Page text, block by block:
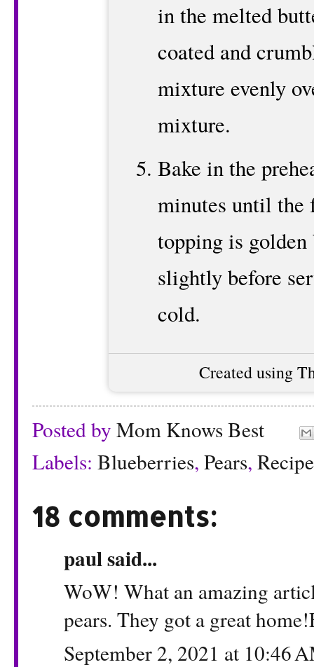
in the melted
coated and
mixture evenly
mixture.
Bake in the
minutes until the
topping is
slightly before
cold.
Created using
Posted by Mom Knows Best
Labels: Blueberries, Pears,
18 comments:
paul said...
WoW! What an amazing
pears. They got a great
September 2, 2021 at 10:46